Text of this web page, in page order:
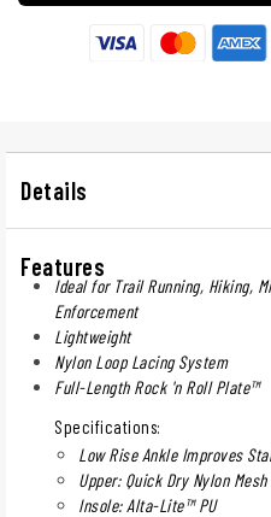
Details
Features
Ideal for Trail Running, Hiking,
Enforcement
Lightweight
Nylon Loop Lacing System
Full-Length Rock 'n Roll Plate™
Specifications:
Low Rise Ankle Improves
Upper: Quick Dry Nylon
Insole: Alta-Lite™ PU